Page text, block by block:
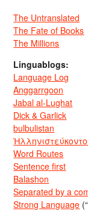
The Untranslated
The Fate of Books
The Millions
Linguablogs:
Language Log
Anggarrgoon
Jabal al-Lughat
Dick & Garlick
bulbulistan
Word Routes
Sentence first
Balashon
Separated by a
Strong Language